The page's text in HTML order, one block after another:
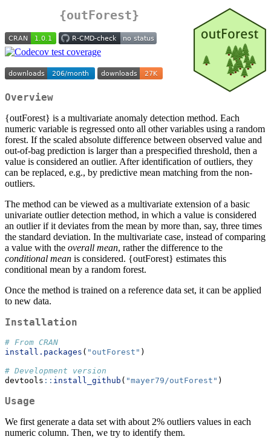
{outForest}
Overview
{outForest} is a multivariate anomaly detection method. Each
numeric variable is regressed onto all other variables using a random
forest. If the scaled absolute difference between observed value and
out-of-bag prediction is larger than a prespecified threshold, then a
value is considered an outlier. After identification of outliers, they
can be replaced, e.g., by predictive mean matching from the non-
outliers.
The method can be viewed as a multivariate extension of a basic
univariate outlier detection method, in which a value is considered
an outlier if it deviates from the mean by more than, say, three times
the standard deviation. In the multivariate case, instead of comparing
a value with the overall mean, rather the difference to the
conditional mean is considered. {outForest} estimates this
conditional mean by a random forest.
Once the method is trained on a reference data set, it can be applied
to new data.
Installation
# From CRAN
install.packages ( "outForest" )
# Development version
devtools :: install_github ( "mayer79/outForest" )
Usage
We first generate a data set with about 2% outliers values in each
numeric column. Then, we try to identify them.